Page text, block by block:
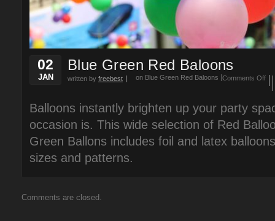
02
JAN
Blue Green Red Baloons
written by freebest Comments Off
on Blue Green Red Baloons
Balloons instantly brighten up your party
occasion is. This wide selection of Red
Green Ballons includes foil and latex
sizes and patterns.
Comments are closed.